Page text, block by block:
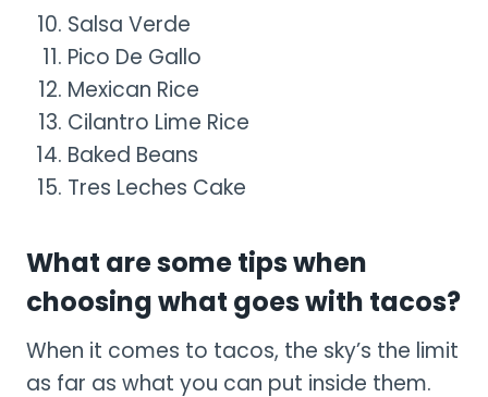
Salsa Verde
Pico De Gallo
Mexican Rice
Cilantro Lime Rice
Baked Beans
Tres Leches Cake
What are some tips when
choosing what goes with tacos?
When it comes to tacos, the sky’s the limit
as far as what you can put inside them.